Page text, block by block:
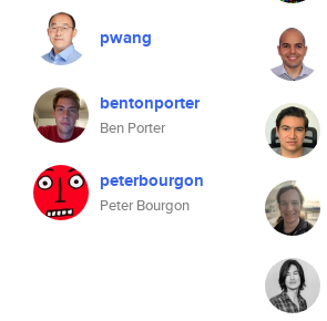
pwang
bentonporter
Ben Porter
peterbourgon
Peter Bourgon